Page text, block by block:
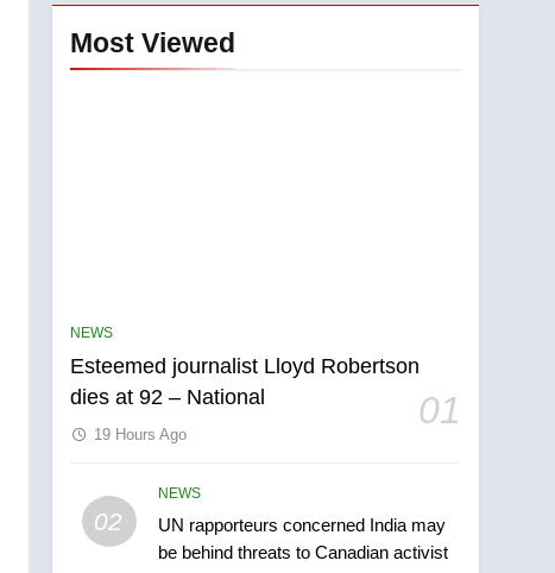
Most Viewed
NEWS
Esteemed journalist Lloyd Robertson
dies at 92 – National
01
19 Hours Ago
02
NEWS
UN rapporteurs concerned India may
be behind threats to Canadian activist
5
Kraft Hockeyville-winning
town of Taber reopens ice